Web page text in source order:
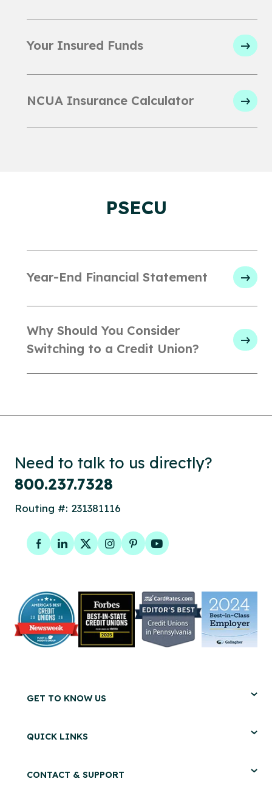
Your Insured Funds
NCUA Insurance Calculator
PSECU
Year-End Financial Statement
Why Should You Consider
Switching to a Credit Union?
Need to talk to us directly?
800.237.7328
Routing #: 231381116
Facebook
LinkedIn
TwitterInstagram
PinterestYouTube
GET TO KNOW US
QUICK LINKS
CONTACT & SUPPORT